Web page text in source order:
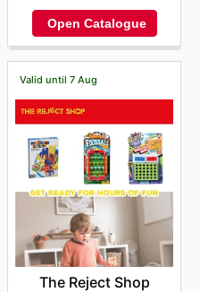
Open Catalogue
Valid until 7 Aug
The Reject Shop